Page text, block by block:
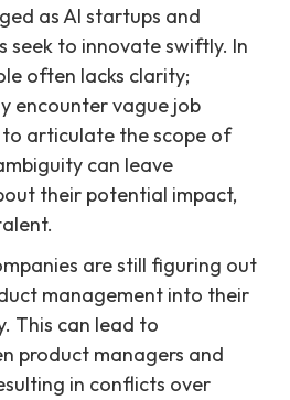
as AI startups and
seek to innovate swiftly. In
often lacks clarity;
encounter vague job
articulate the scope of
can leave
their potential impact,
are still figuring out
management into their
This can lead to
product managers and
in conflicts over